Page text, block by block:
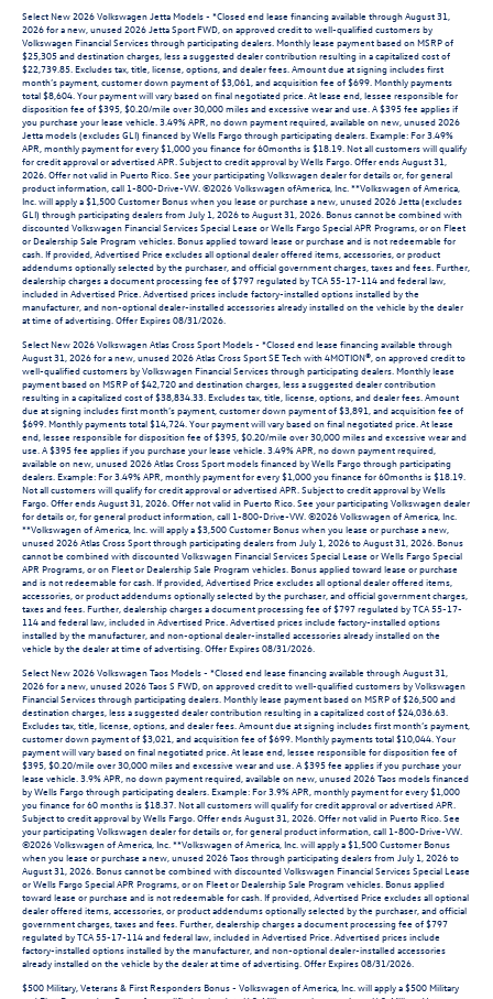
Select New 2026 Volkswagen Jetta Models - *Closed end lease financing available through August 31,
2026 for a new, unused 2026 Jetta Sport FWD, on approved credit to well-qualified customers by
Volkswagen Financial Services through participating dealers. Monthly lease payment based on MSRP of
$25,305 and destination charges, less a suggested dealer contribution resulting in a capitalized cost of
$22,739.85. Excludes tax, title, license, options, and dealer fees. Amount due at signing includes first
month’s payment, customer down payment of $3,061, and acquisition fee of $699. Monthly payments
total $8,604. Your payment will vary based on final negotiated price. At lease end, lessee responsible for
disposition fee of $395, $0.20/mile over 30,000 miles and excessive wear and use. A $395 fee applies if
you purchase your lease vehicle. 3.49% APR, no down payment required, available on new, unused 2026
Jetta models (excludes GLI) financed by Wells Fargo through participating dealers. Example: For 3.49%
APR, monthly payment for every $1,000 you finance for 60months is $18.19. Not all customers will qualify
for credit approval or advertised APR. Subject to credit approval by Wells Fargo. Offer ends August 31,
2026. Offer not valid in Puerto Rico. See your participating Volkswagen dealer for details or, for general
product information, call 1-800-Drive-VW. ©2026 Volkswagen ofAmerica, Inc. **Volkswagen of America,
Inc. will apply a $1,500 Customer Bonus when you lease or purchase a new, unused 2026 Jetta (excludes
GLI) through participating dealers from July 1, 2026 to August 31, 2026. Bonus cannot be combined with
discounted Volkswagen Financial Services Special Lease or Wells Fargo Special APR Programs, or on Fleet
or Dealership Sale Program vehicles. Bonus applied toward lease or purchase and is not redeemable for
cash. If provided, Advertised Price excludes all optional dealer offered items, accessories, or product
addendums optionally selected by the purchaser, and official government charges, taxes and fees. Further,
dealership charges a document processing fee of $797 regulated by TCA 55-17-114 and federal law,
included in Advertised Price. Advertised prices include factory-installed options installed by the
manufacturer, and non-optional dealer-installed accessories already installed on the vehicle by the dealer
at time of advertising. Offer Expires 08/31/2026.
Select New 2026 Volkswagen Atlas Cross Sport Models - *Closed end lease financing available through
August 31, 2026 for a new, unused 2026 Atlas Cross Sport SE Tech with 4MOTION®, on approved credit to
well-qualified customers by Volkswagen Financial Services through participating dealers. Monthly lease
payment based on MSRP of $42,720 and destination charges, less a suggested dealer contribution
resulting in a capitalized cost of $38,834.33. Excludes tax, title, license, options, and dealer fees. Amount
due at signing includes first month’s payment, customer down payment of $3,891, and acquisition fee of
$699. Monthly payments total $14,724. Your payment will vary based on final negotiated price. At lease
end, lessee responsible for disposition fee of $395, $0.20/mile over 30,000 miles and excessive wear and
use. A $395 fee applies if you purchase your lease vehicle. 3.49% APR, no down payment required,
available on new, unused 2026 Atlas Cross Sport models financed by Wells Fargo through participating
dealers. Example: For 3.49% APR, monthly payment for every $1,000 you finance for 60months is $18.19.
Not all customers will qualify for credit approval or advertised APR. Subject to credit approval by Wells
Fargo. Offer ends August 31, 2026. Offer not valid in Puerto Rico. See your participating Volkswagen dealer
for details or, for general product information, call 1-800-Drive-VW. ©2026 Volkswagen of America, Inc.
**Volkswagen of America, Inc. will apply a $3,500 Customer Bonus when you lease or purchase a new,
unused 2026 Atlas Cross Sport through participating dealers from July 1, 2026 to August 31, 2026. Bonus
cannot be combined with discounted Volkswagen Financial Services Special Lease or Wells Fargo Special
APR Programs, or on Fleet or Dealership Sale Program vehicles. Bonus applied toward lease or purchase
and is not redeemable for cash. If provided, Advertised Price excludes all optional dealer offered items,
accessories, or product addendums optionally selected by the purchaser, and official government charges,
taxes and fees. Further, dealership charges a document processing fee of $797 regulated by TCA 55-17-
114 and federal law, included in Advertised Price. Advertised prices include factory-installed options
installed by the manufacturer, and non-optional dealer-installed accessories already installed on the
vehicle by the dealer at time of advertising. Offer Expires 08/31/2026.
Select New 2026 Volkswagen Taos Models - *Closed end lease financing available through August 31,
2026 for a new, unused 2026 Taos S FWD, on approved credit to well-qualified customers by Volkswagen
Financial Services through participating dealers. Monthly lease payment based on MSRP of $26,500 and
destination charges, less a suggested dealer contribution resulting in a capitalized cost of $24,036.63.
Excludes tax, title, license, options, and dealer fees. Amount due at signing includes first month’s payment,
customer down payment of $3,021, and acquisition fee of $699. Monthly payments total $10,044. Your
payment will vary based on final negotiated price. At lease end, lessee responsible for disposition fee of
$395, $0.20/mile over 30,000 miles and excessive wear and use. A $395 fee applies if you purchase your
lease vehicle. 3.9% APR, no down payment required, available on new, unused 2026 Taos models financed
by Wells Fargo through participating dealers. Example: For 3.9% APR, monthly payment for every $1,000
you finance for 60 months is $18.37. Not all customers will qualify for credit approval or advertised APR.
Subject to credit approval by Wells Fargo. Offer ends August 31, 2026. Offer not valid in Puerto Rico. See
your participating Volkswagen dealer for details or, for general product information, call 1-800-Drive-VW.
©2026 Volkswagen of America, Inc. **Volkswagen of America, Inc. will apply a $1,500 Customer Bonus
when you lease or purchase a new, unused 2026 Taos through participating dealers from July 1, 2026 to
August 31, 2026. Bonus cannot be combined with discounted Volkswagen Financial Services Special Lease
or Wells Fargo Special APR Programs, or on Fleet or Dealership Sale Program vehicles. Bonus applied
toward lease or purchase and is not redeemable for cash. If provided, Advertised Price excludes all optional
dealer offered items, accessories, or product addendums optionally selected by the purchaser, and official
government charges, taxes and fees. Further, dealership charges a document processing fee of $797
regulated by TCA 55-17-114 and federal law, included in Advertised Price. Advertised prices include
factory-installed options installed by the manufacturer, and non-optional dealer-installed accessories
already installed on the vehicle by the dealer at time of advertising. Offer Expires 08/31/2026.
$500 Military, Veterans & First Responders Bonus - Volkswagen of America, Inc. will apply a $500 Military